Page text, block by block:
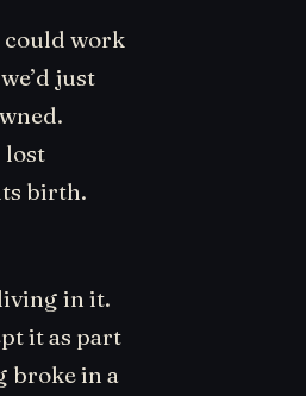
could work
just
lost
birth.
in it.
it as part
broke in a